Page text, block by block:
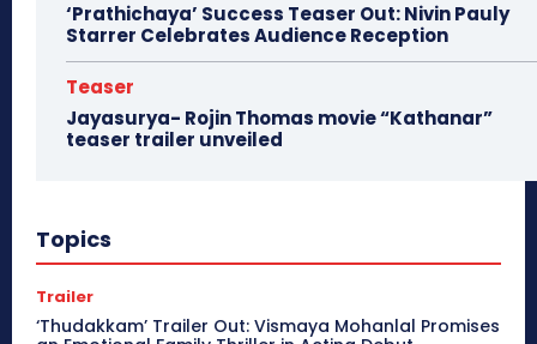
‘Prathichaya’ Success Teaser Out: Nivin Pauly
Starrer Celebrates Audience Reception
Teaser
Jayasurya- Rojin Thomas movie “Kathanar”
teaser trailer unveiled
Topics
Trailer
‘Thudakkam’ Trailer Out: Vismaya Mohanlal Promises